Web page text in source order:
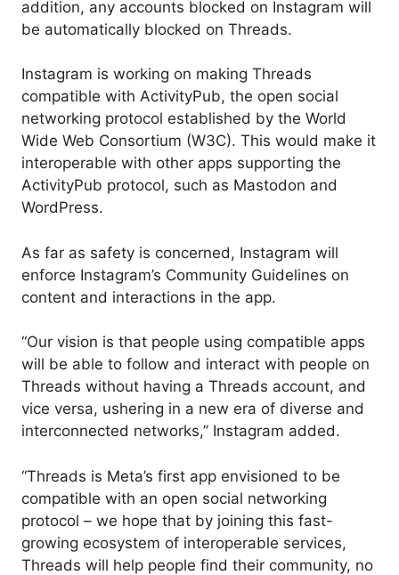
addition, any accounts blocked on Instagram will
be automatically blocked on Threads.
Instagram is working on making Threads
compatible with ActivityPub, the open social
networking protocol established by the World
Wide Web Consortium (W3C). This would make it
interoperable with other apps supporting the
ActivityPub protocol, such as Mastodon and
WordPress.
As far as safety is concerned, Instagram will
enforce Instagram’s Community Guidelines on
content and interactions in the app.
“Our vision is that people using compatible apps
will be able to follow and interact with people on
Threads without having a Threads account, and
vice versa, ushering in a new era of diverse and
interconnected networks,” Instagram added.
“Threads is Meta’s first app envisioned to be
compatible with an open social networking
protocol – we hope that by joining this fast-
growing ecosystem of interoperable services,
Threads will help people find their community, no